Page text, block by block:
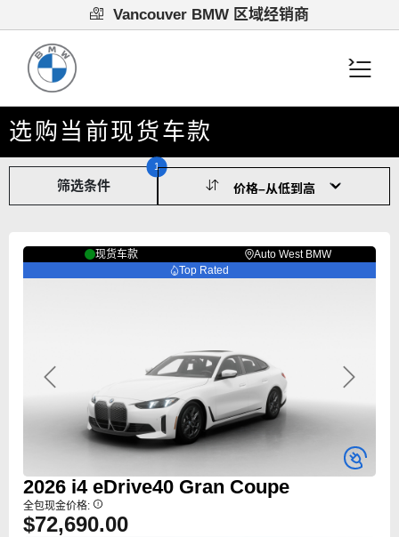
Vancouver BMW 区域经销商
选购当前现货车款
筛选条件
1
现货车款
Auto West BMW
Top Rated
Previous Next
2026 i4 eDrive40 Gran Coupe
全包现金价格:
$72,690.00